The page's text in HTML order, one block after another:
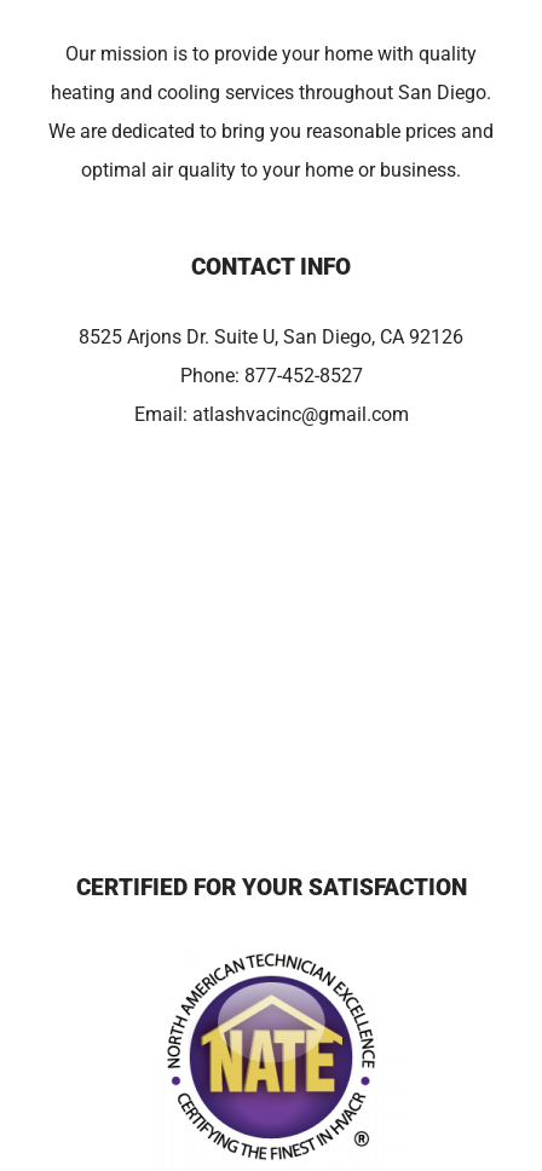
Our mission is to provide your home with quality
heating and cooling services throughout San Diego.
We are dedicated to bring you reasonable prices and
optimal air quality to your home or business.
CONTACT INFO
8525 Arjons Dr. Suite U, San Diego, CA 92126
Phone: 877-452-8527
Email: atlashvacinc@gmail.com
CERTIFIED FOR YOUR SATISFACTION